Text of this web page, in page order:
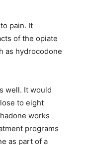
pain. It
of the opiate
as hydrocodone
well. It would
to eight
works
programs
as part of a